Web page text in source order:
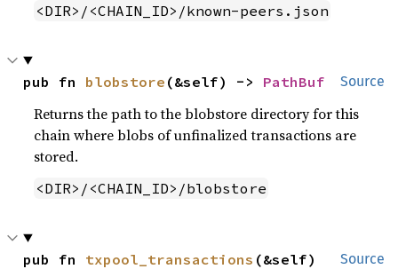
<DIR>/<CHAIN_ID>/known-peers.json
Source
pub fn blobstore (&self) -> PathBuf
Returns the path to the blobstore directory for this
chain where blobs of unfinalized transactions are
stored.
<DIR>/<CHAIN_ID>/blobstore
Source
pub fn txpool_transactions (&self)